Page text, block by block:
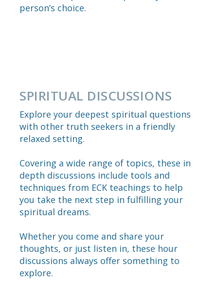
person’s choice.
SPIRITUAL DISCUSSIONS
Explore your deepest spiritual questions
with other truth seekers in a friendly
relaxed setting.
Covering a wide range of topics, these in
depth discussions include tools and
techniques from ECK teachings to help
you take the next step in fulfilling your
spiritual dreams.
Whether you come and share your
thoughts, or just listen in, these hour
discussions always offer something to
explore.